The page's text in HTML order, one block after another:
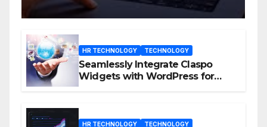
HR TECHNOLOGY TECHNOLOGY
Seamlessly Integrate Claspo
Widgets with WordPress for
HR TECHNOLOGY TECHNOLOGY